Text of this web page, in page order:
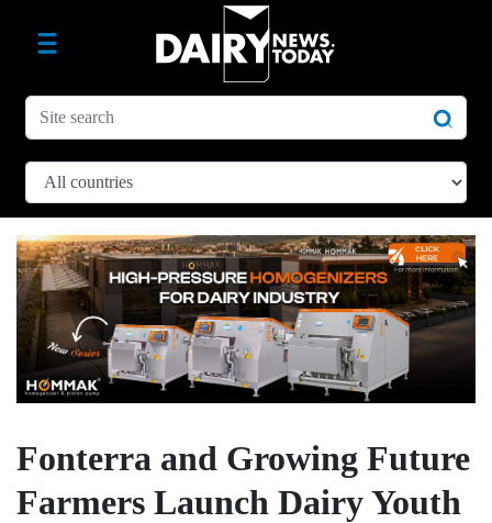
Fonterra and Growing Future
Farmers Launch Dairy Youth